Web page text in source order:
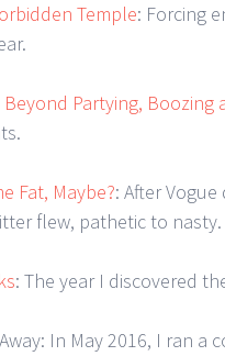
Temple: Forcing
Beyond Partying, Boozing
Fat, Maybe?: After
flew, pathetic to nasty.
: The year I discovered
In May 2016, I ran